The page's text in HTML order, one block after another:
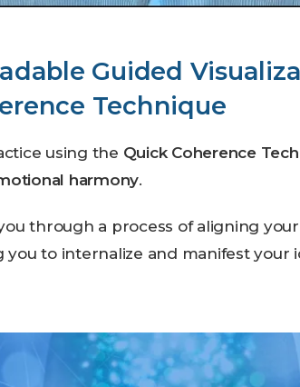
Guided
Technique
using the Quick Coherence
harmony.
through a process of aligning
you to internalize and manifest your